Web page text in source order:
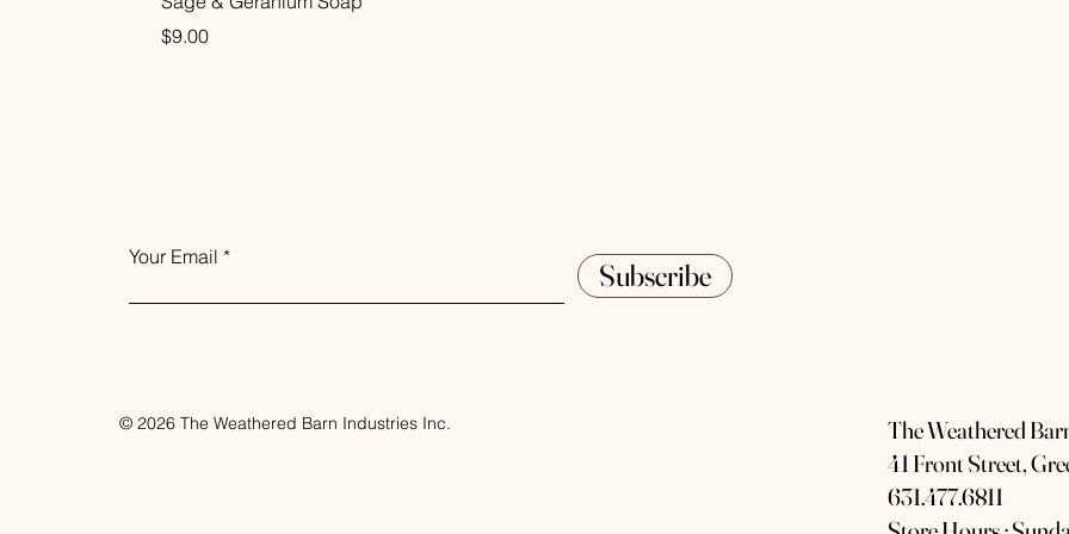
Price
$9.00
Your Email
Subscribe
© 2026 The Weathered Barn Industries Inc.
The Weathered
41 Front Street,
631.477.6811